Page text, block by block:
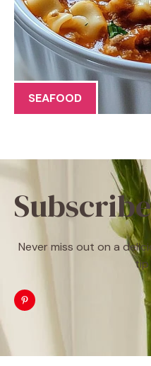
SEAFOOD
Subscribe
Never miss out on a
tip